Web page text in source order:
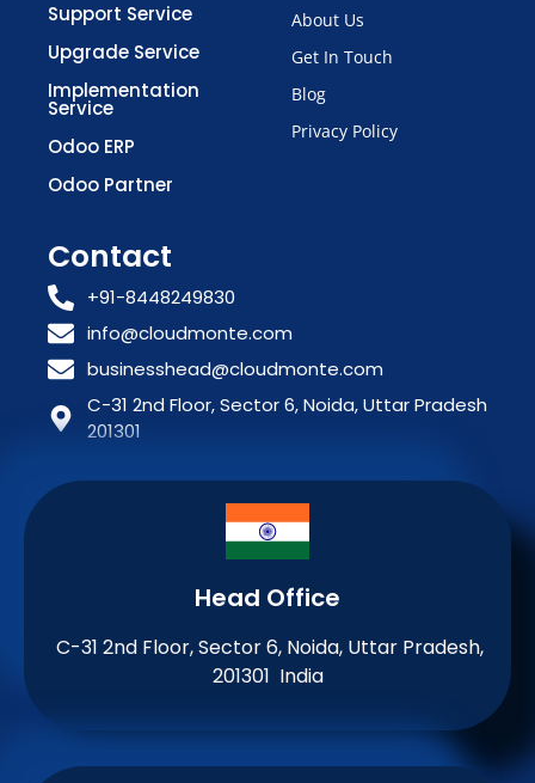
Support Service
Upgrade Service
Implementation
Service
Odoo ERP
Odoo Partner
About Us
Get In Touch
Blog
Privacy Policy
Contact
+91-8448249830
info@cloudmonte.com
businesshead@cloudmonte.com
C-31 2nd Floor, Sector 6, Noida, Uttar Pradesh
201301
Head Office
C-31 2nd Floor, Sector 6, Noida, Uttar Pradesh,
201301 India